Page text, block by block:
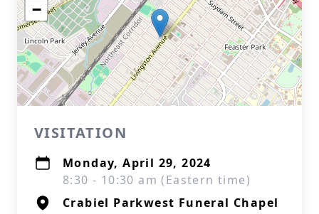
−
VISITATION
Monday, April 29, 2024
8:30 - 10:30 am (Eastern time)
Crabiel Parkwest Funeral Chapel